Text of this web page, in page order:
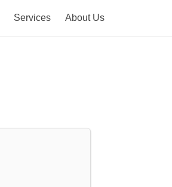
Services About Us